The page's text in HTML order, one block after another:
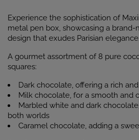
Experience the sophistication of
metal pen box, showcasing a
design that exudes Parisian elegance.
A gourmet assortment of 8 pure
squares:
Dark chocolate, offering a rich
Milk chocolate, for a smooth and
Marbled white and dark
both worlds
Caramel chocolate, adding a